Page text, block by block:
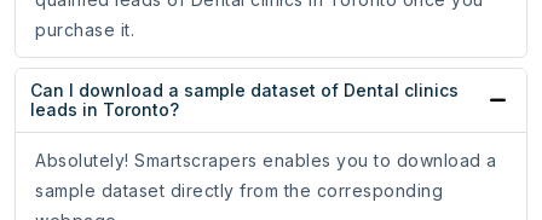
purchase it.
Can I download a sample dataset of Dental clinics
leads in Toronto?
Absolutely! Smartscrapers enables you to download a
sample dataset directly from the corresponding